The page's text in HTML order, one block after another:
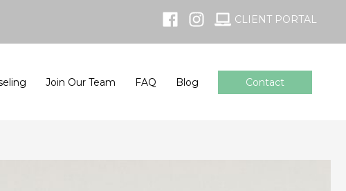
CLIENT PORTAL
Join Our Team FAQ Blog Contact